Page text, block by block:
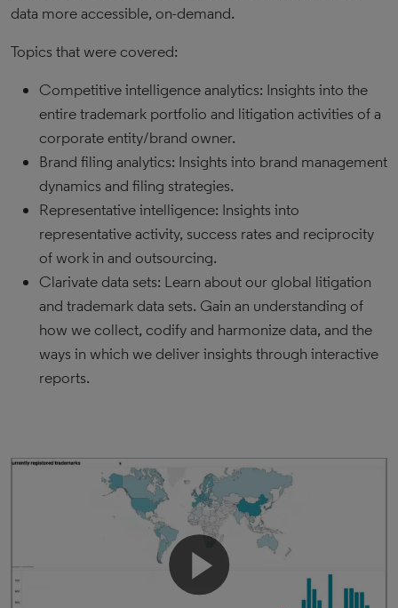
data more accessible, on-demand.
Topics that were covered:
Competitive intelligence analytics: Insights into the
entire trademark portfolio and litigation activities of a
corporate entity/brand owner.
Brand filing analytics: Insights into brand management
dynamics and filing strategies.
Representative intelligence: Insights into
representative activity, success rates and reciprocity
of work in and outsourcing.
Clarivate data sets: Learn about our global litigation
and trademark data sets. Gain an understanding of
how we collect, codify and harmonize data, and the
ways in which we deliver insights through interactive
reports.